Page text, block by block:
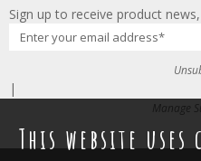
Sign up to receive product
|
Manage
This website uses